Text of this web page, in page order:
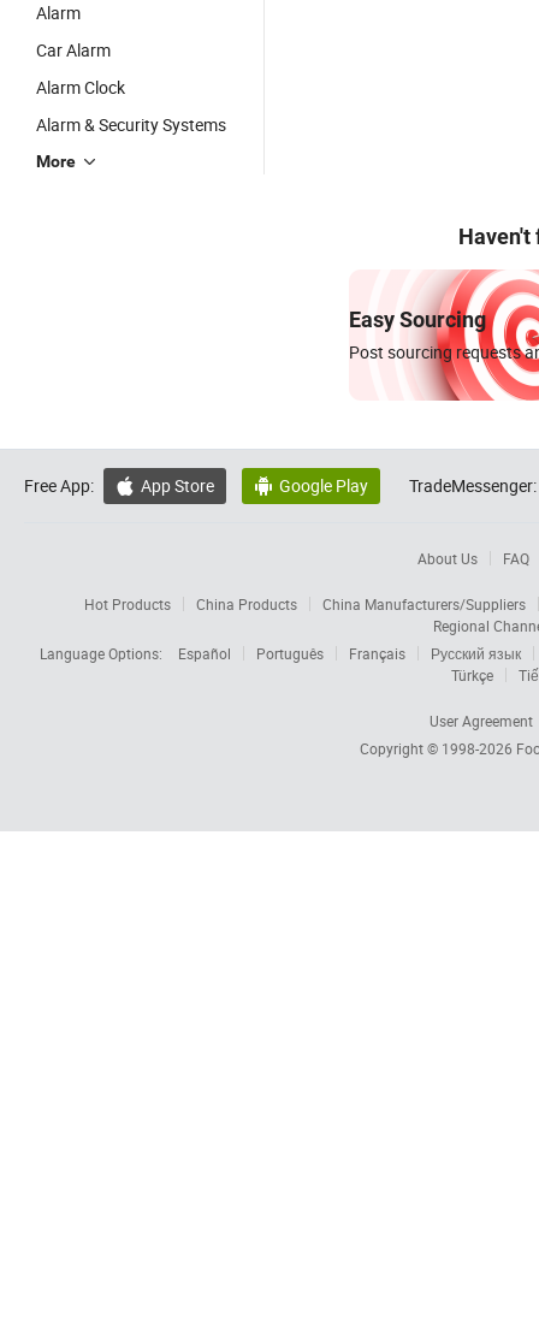
Alarm
Car Alarm
Alarm Clock
Alarm & Security Systems
More
Haven't
Easy Sourcing
Post sourcing requests
Free App:  App Store  Google Play TradeMessenger:
About Us FAQ
Hot Products China Products
China Manufacturers/Suppliers
Regional
Language Options:
Español Português Français
Русский язык
Türkçe
User Agreement
Copyright © 1998-2026